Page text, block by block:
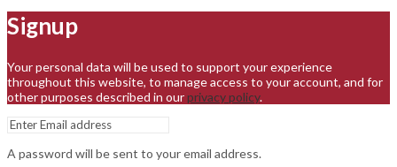
Signup
Your personal data will be used to support your experience
throughout this website, to manage access to your account, and for
other purposes described in ourprivacy policy.
A password will be sent to your email address.